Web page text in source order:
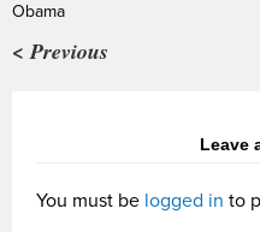
Obama
< Previous
Leave
You must be logged in to